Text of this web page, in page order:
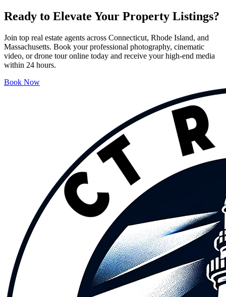
Ready to Elevate Your Property Listings?
Join top real estate agents across Connecticut, Rhode Island, and
Massachusetts. Book your professional photography, cinematic
video, or drone tour online today and receive your high-end media